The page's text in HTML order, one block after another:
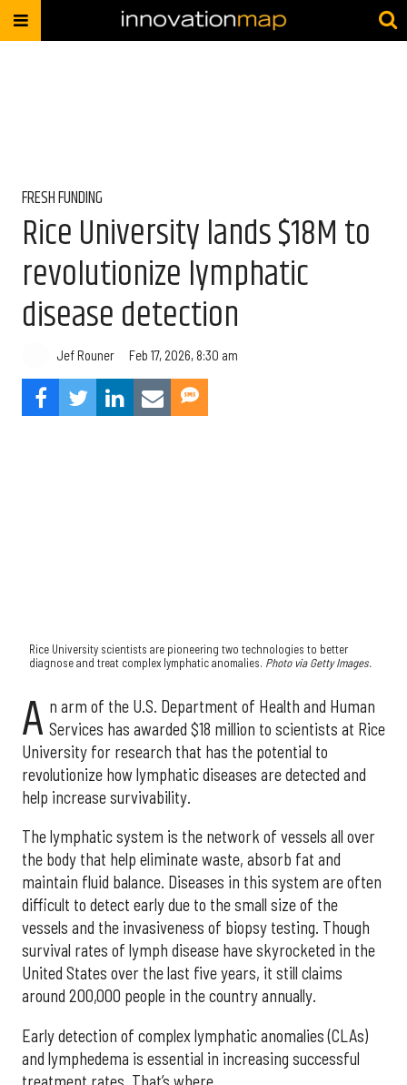
FRESH FUNDING
Rice University lands $18M to
revolutionize lymphatic
disease detection
Jef Rouner Feb 17, 2026, 8:30 am
Rice University scientists are pioneering two technologies to better
diagnose and treat complex lymphatic anomalies. Photo via Getty Images.
A n arm of the U.S. Department of Health and Human
Services has awarded $18 million to scientists at Rice
University for research that has the potential to
revolutionize how lymphatic diseases are detected and
help increase survivability.
The lymphatic system is the network of vessels all over
the body that help eliminate waste, absorb fat and
maintain fluid balance. Diseases in this system are often
difficult to detect early due to the small size of the
vessels and the invasiveness of biopsy testing. Though
survival rates of lymph disease have skyrocketed in the
United States over the last five years, it still claims
around 200,000 people in the country annually.
Early detection of complex lymphatic anomalies (CLAs)
and lymphedema is essential in increasing successful
treatment rates. That’s where